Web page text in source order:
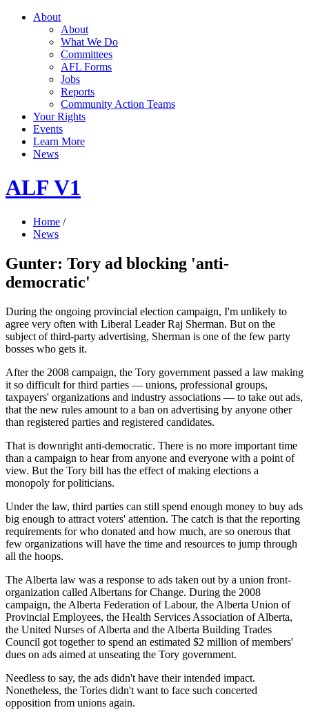
About
About
What We Do
Committees
AFL Forms
Jobs
Reports
Community Action Teams
Your Rights
Events
Learn More
News
ALF V1
Home /
News
Gunter: Tory ad blocking 'anti-
democratic'
During the ongoing provincial election campaign, I'm unlikely to
agree very often with Liberal Leader Raj Sherman. But on the
subject of third-party advertising, Sherman is one of the few party
bosses who gets it.
After the 2008 campaign, the Tory government passed a law making
it so difficult for third parties — unions, professional groups,
taxpayers' organizations and industry associations — to take out ads,
that the new rules amount to a ban on advertising by anyone other
than registered parties and registered candidates.
That is downright anti-democratic. There is no more important time
than a campaign to hear from anyone and everyone with a point of
view. But the Tory bill has the effect of making elections a
monopoly for politicians.
Under the law, third parties can still spend enough money to buy ads
big enough to attract voters' attention. The catch is that the reporting
requirements for who donated and how much, are so onerous that
few organizations will have the time and resources to jump through
all the hoops.
The Alberta law was a response to ads taken out by a union front-
organization called Albertans for Change. During the 2008
campaign, the Alberta Federation of Labour, the Alberta Union of
Provincial Employees, the Health Services Association of Alberta,
the United Nurses of Alberta and the Alberta Building Trades
Council got together to spend an estimated $2 million of members'
dues on ads aimed at unseating the Tory government.
Needless to say, the ads didn't have their intended impact.
Nonetheless, the Tories didn't want to face such concerted
opposition from unions again.